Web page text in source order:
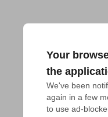
Your
the
We've been
again in a few
to use ad-